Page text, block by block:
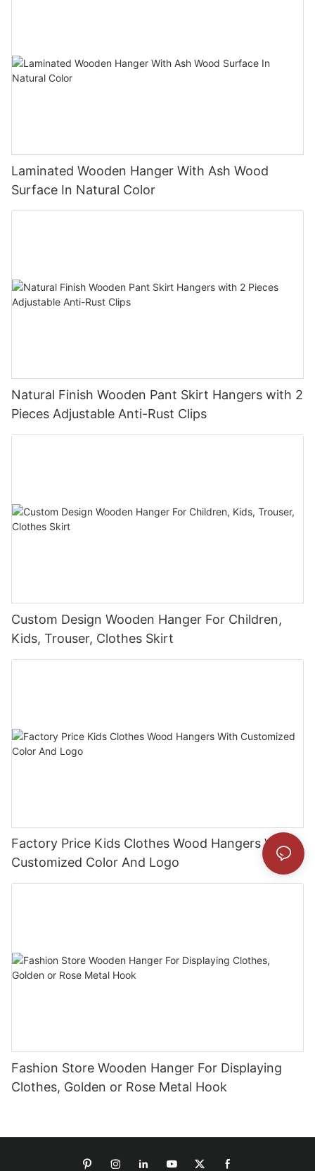
Laminated Wooden Hanger With Ash Wood
Surface In Natural Color
Natural Finish Wooden Pant Skirt Hangers with 2
Pieces Adjustable Anti-Rust Clips
Custom Design Wooden Hanger For Children,
Kids, Trouser, Clothes Skirt
Factory Price Kids Clothes Wood Hangers With
Customized Color And Logo
Fashion Store Wooden Hanger For Displaying
Clothes, Golden or Rose Metal Hook